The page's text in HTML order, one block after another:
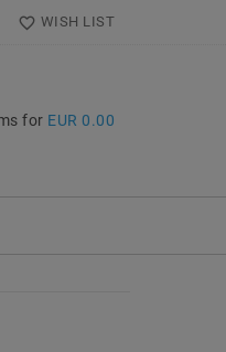
WISH LIST
for EUR 0.00